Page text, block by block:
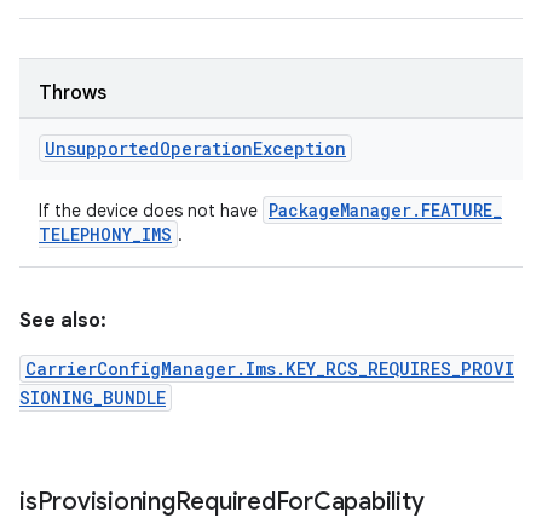
Throws
UnsupportedOperationException
If the device does not have PackageManager. FEATURE_
TELEPHONY_IMS .
See also:
CarrierConfigManager.Ims.KEY_RCS_REQUIRES_PROVI
SIONING_BUNDLE
isProvisioningRequiredForCapability